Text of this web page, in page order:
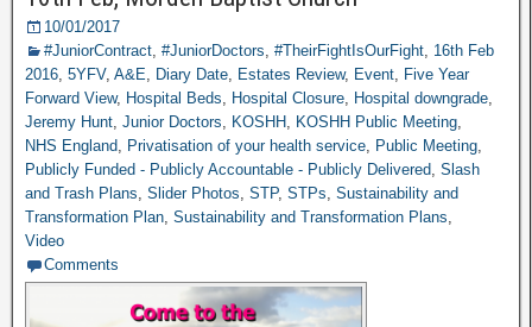
10/01/2017
#JuniorContract, #JuniorDoctors, #TheirFightIsOurFight, 16th Feb
2016, 5YFV, A&E, Diary Date, Estates Review, Event, Five Year
Forward View, Hospital Beds, Hospital Closure, Hospital downgrade,
Jeremy Hunt, Junior Doctors, KOSHH, KOSHH Public Meeting,
NHS England, Privatisation of your health service, Public Meeting,
Publicly Funded - Publicly Accountable - Publicly Delivered, Slash
and Trash Plans, Slider Photos, STP, STPs, Sustainability and
Transformation Plan, Sustainability and Transformation Plans,
Video
Comments